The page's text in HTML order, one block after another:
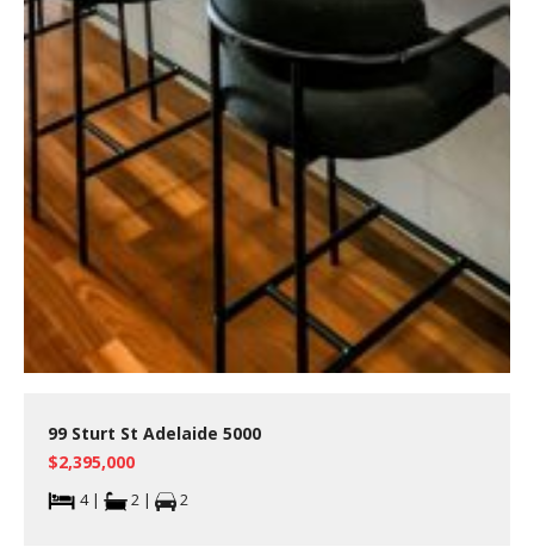
99 Sturt St Adelaide 5000
$2,395,000
4 | 2 | 2